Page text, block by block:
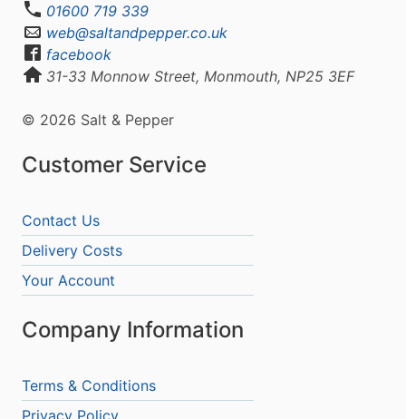
01600 719 339
web@saltandpepper.co.uk
facebook
31-33 Monnow Street, Monmouth, NP25 3EF
© 2026 Salt & Pepper
Customer Service
Contact Us
Delivery Costs
Your Account
Company Information
Terms & Conditions
Privacy Policy